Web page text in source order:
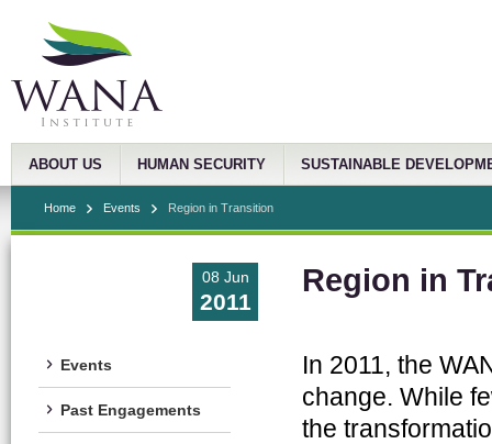
ABOUT US HUMAN SECURITY SUSTAINABLE
Home Events Region in Transition
08 Jun
2011
Events
Past Engagements
Region in
In 2011, the
change. While
the